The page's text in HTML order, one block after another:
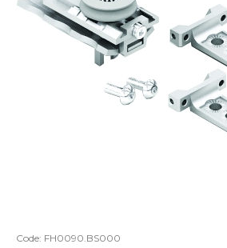
Code: FH0090.BS000